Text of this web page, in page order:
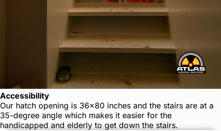
Accessibility
Our hatch opening is 36×80 inches and the stairs are at a
35-degree angle which makes it easier for the
handicapped and elderly to get down the stairs.